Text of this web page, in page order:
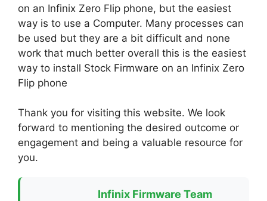
on an Infinix Zero Flip phone, but the easiest
way is to use a Computer. Many processes can
be used but they are a bit difficult and none
work that much better overall this is the easiest
way to install Stock Firmware on an Infinix Zero
Flip phone
Thank you for visiting this website. We look
forward to mentioning the desired outcome or
engagement and being a valuable resource for
you.
Infinix Firmware Team